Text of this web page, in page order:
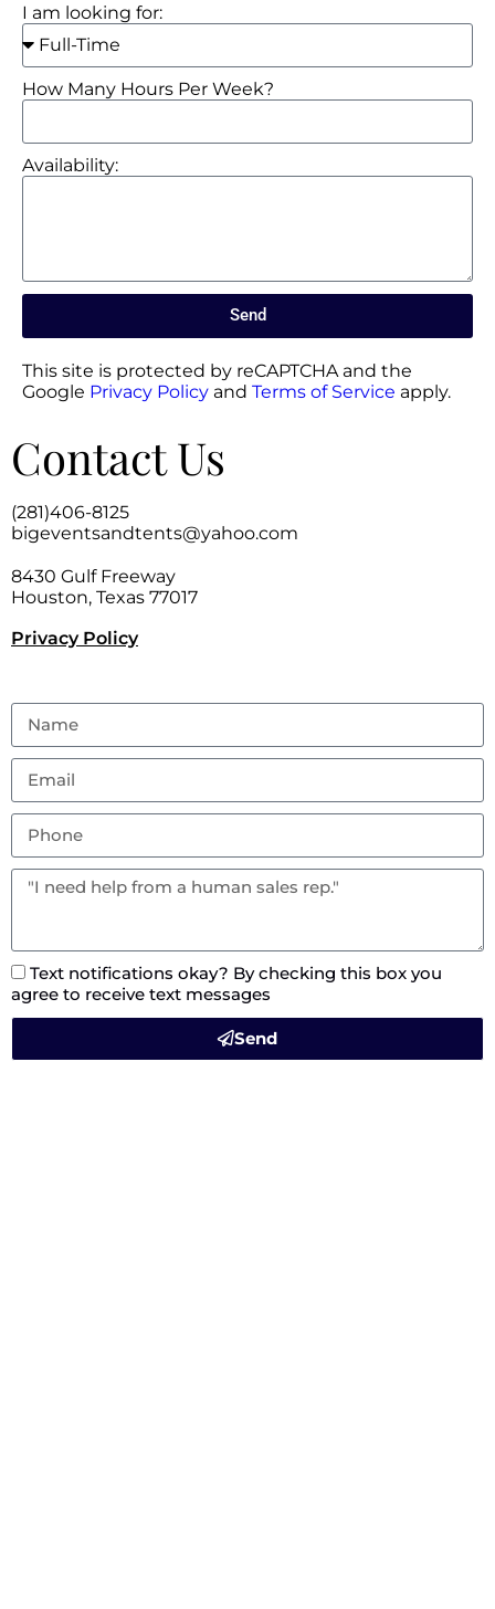
I am looking for:
How Many Hours Per Week?
Availability:
Send
This site is protected by reCAPTCHA and the
Google Privacy Policy and Terms of Service apply.
Contact Us
(281)406-8125
bigeventsandtents@yahoo.com
8430 Gulf Freeway
Houston, Texas 77017
Privacy Policy
Text notifications okay? By checking this box you
agree to receive text messages
Send